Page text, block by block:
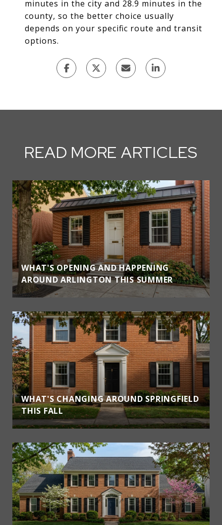
minutes in the city and 28.9 minutes in the
county, so the better choice usually
depends on your specific route and transit
options.
READ MORE ARTICLES
WHAT'S OPENING AND HAPPENING
AROUND ARLINGTON THIS SUMMER
WHAT'S CHANGING AROUND SPRINGFIELD
THIS FALL